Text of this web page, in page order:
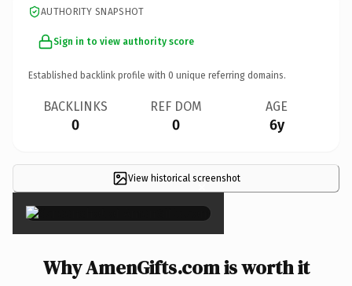
AUTHORITY SNAPSHOT
Sign in to view authority score
Established backlink profile with 0 unique referring domains.
BACKLINKS
0
REF DOM
0
AGE
6y
View historical screenshot
×
Why AmenGifts.com is worth it